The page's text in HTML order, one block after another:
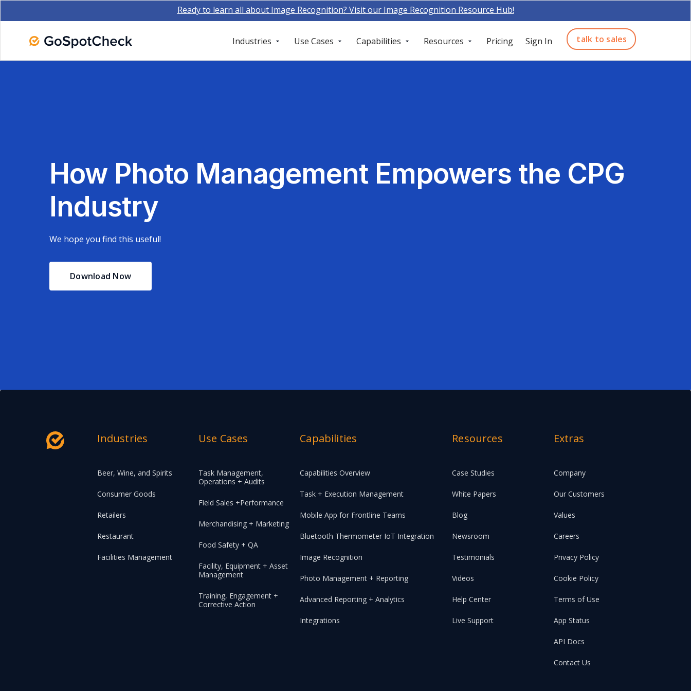
Ready to learn all about Image Recognition? Visit our Image Recognition Resource Hub!
Industries Use Cases Capabilities Resources Pricing Sign In talk to sales
How Photo Management Empowers the CPG
Industry
We hope you find this useful!
Download Now
Industries
Beer, Wine, and Spirits
Consumer Goods
Retailers
Restaurant
Facilities Management
Use Cases
Task Management,
Operations + Audits
Field Sales +Performance
Merchandising + Marketing
Food Safety + QA
Facility, Equipment + Asset
Management
Training, Engagement +
Corrective Action
Capabilities
Capabilities Overview
Task + Execution Management
Mobile App for Frontline Teams
Bluetooth Thermometer IoT Integration
Image Recognition
Photo Management + Reporting
Advanced Reporting + Analytics
Integrations
Resources
Case Studies
White Papers
Blog
Newsroom
Testimonials
Videos
Help Center
Live Support
Extras
Company
Our Customers
Values
Careers
Privacy Policy
Cookie Policy
Terms of Use
App Status
API Docs
Contact Us